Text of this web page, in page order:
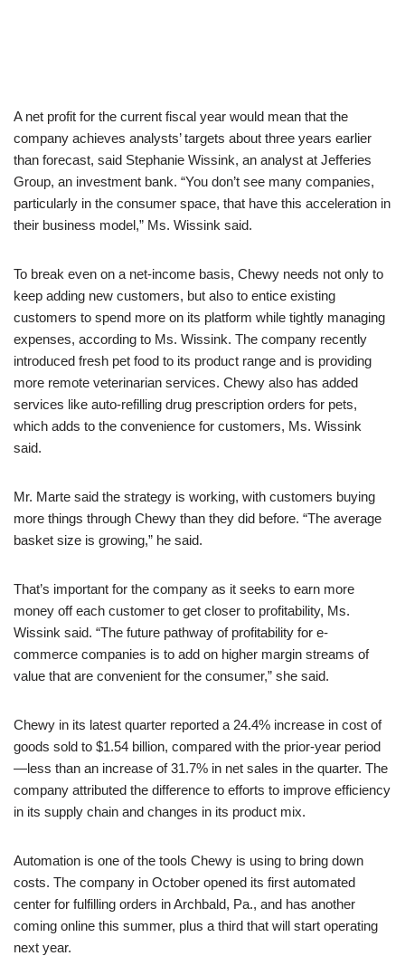
A net profit for the current fiscal year would mean that the
company achieves analysts’ targets about three years earlier
than forecast, said Stephanie Wissink, an analyst at Jefferies
Group, an investment bank. “You don’t see many companies,
particularly in the consumer space, that have this acceleration in
their business model,” Ms. Wissink said.
To break even on a net-income basis, Chewy needs not only to
keep adding new customers, but also to entice existing
customers to spend more on its platform while tightly managing
expenses, according to Ms. Wissink. The company recently
introduced fresh pet food to its product range and is providing
more remote veterinarian services. Chewy also has added
services like auto-refilling drug prescription orders for pets,
which adds to the convenience for customers, Ms. Wissink
said.
Mr. Marte said the strategy is working, with customers buying
more things through Chewy than they did before. “The average
basket size is growing,” he said.
That’s important for the company as it seeks to earn more
money off each customer to get closer to profitability, Ms.
Wissink said. “The future pathway of profitability for e-
commerce companies is to add on higher margin streams of
value that are convenient for the consumer,” she said.
Chewy in its latest quarter reported a 24.4% increase in cost of
goods sold to $1.54 billion, compared with the prior-year period
—less than an increase of 31.7% in net sales in the quarter. The
company attributed the difference to efforts to improve efficiency
in its supply chain and changes in its product mix.
Automation is one of the tools Chewy is using to bring down
costs. The company in October opened its first automated
center for fulfilling orders in Archbald, Pa., and has another
coming online this summer, plus a third that will start operating
next year.